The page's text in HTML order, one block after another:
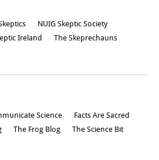
NUIG Skeptic Society
Ireland
The Skeprechauns
Science
Facts Are Sacred
The Frog Blog
The Science Bit